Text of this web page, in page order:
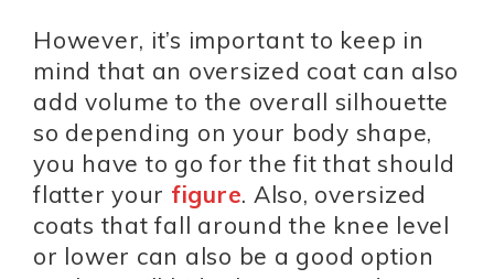
However, it’s important to keep in
mind that an oversized coat can also
add volume to the overall silhouette
so depending on your body shape,
you have to go for the fit that should
flatter your figure. Also, oversized
coats that fall around the knee level
or lower can also be a good option